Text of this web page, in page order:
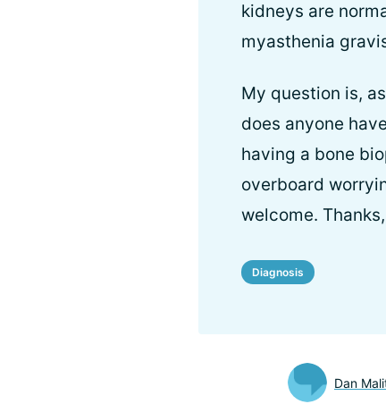
kidneys are
myasthenia
My question is,
does anyone
having a bone
overboard
welcome.
Diagnosis
Dan